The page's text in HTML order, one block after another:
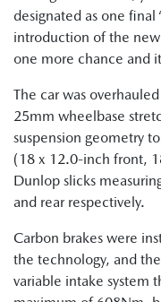
designated as one final
introduction of the
one more chance and
The car was
25mm wheelbase
suspension geometry
(18 x 12.0-inch front,
Dunlop slicks
and rear respectively.
Carbon brakes were
the technology, and
variable intake system